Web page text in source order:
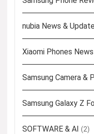
nubia News &
Xiaomi Phones
Samsung Camera &
Samsung Galaxy Z
SOFTWARE & AI (2)